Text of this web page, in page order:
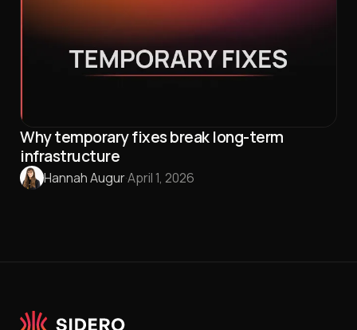
Why temporary fixes break long-term
infrastructure
Hannah Augur·April 1, 2026